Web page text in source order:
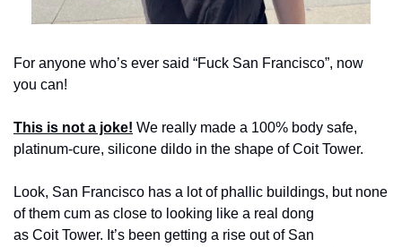
For anyone who’s ever said “Fuck San Francisco”, now
you can!
This is not a joke! We really made a 100% body safe,
platinum-cure, silicone dildo in the shape of Coit Tower.
Look, San Francisco has a lot of phallic buildings, but none
of them cum as close to looking like a real dong
as Coit Tower. It’s been getting a rise out of San